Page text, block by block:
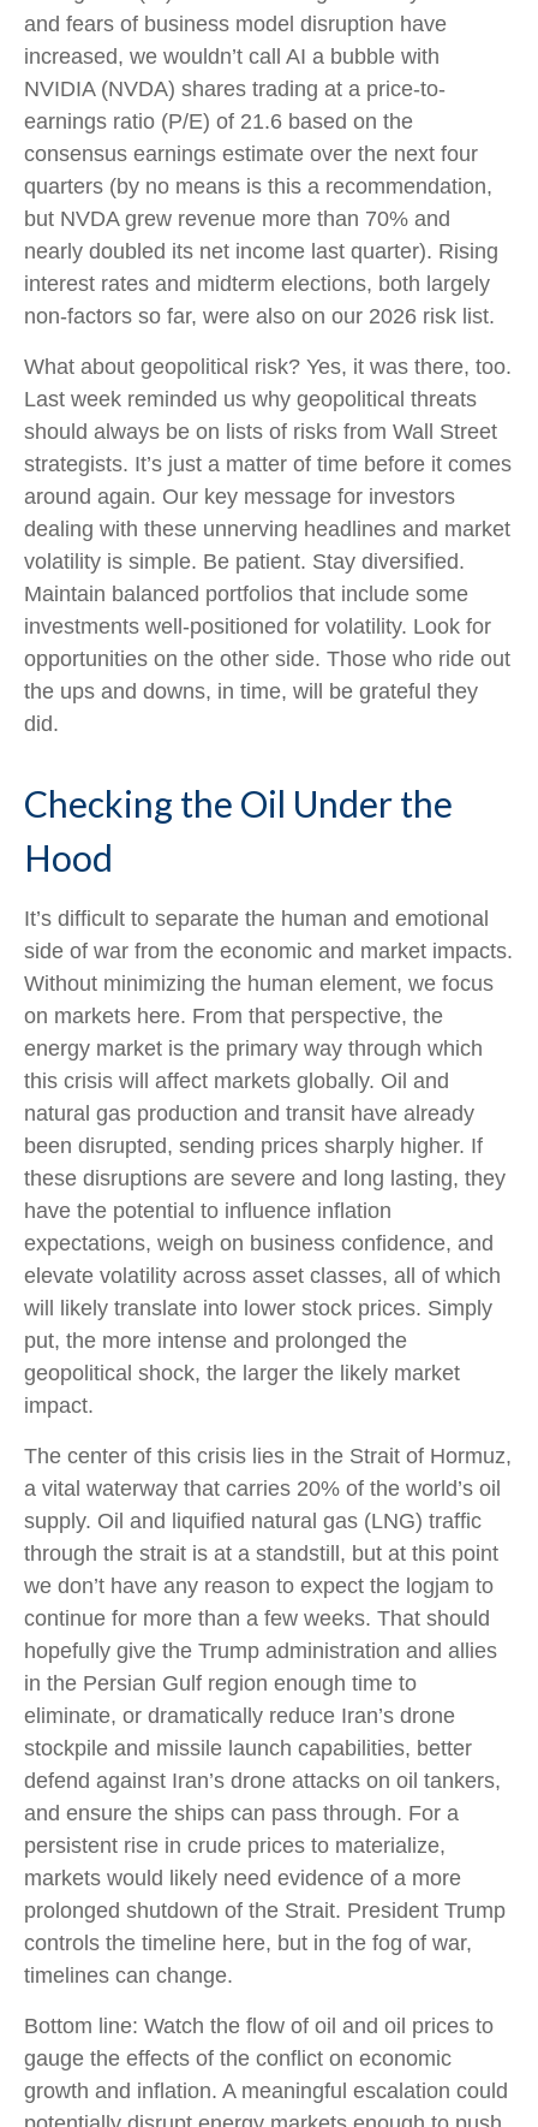
and fears of business model disruption have
increased, we wouldn’t call AI a bubble with
NVIDIA (NVDA) shares trading at a price-to-
earnings ratio (P/E) of 21.6 based on the
consensus earnings estimate over the next four
quarters (by no means is this a recommendation,
but NVDA grew revenue more than 70% and
nearly doubled its net income last quarter). Rising
interest rates and midterm elections, both largely
non-factors so far, were also on our 2026 risk list.
What about geopolitical risk? Yes, it was there, too.
Last week reminded us why geopolitical threats
should always be on lists of risks from Wall Street
strategists. It’s just a matter of time before it comes
around again. Our key message for investors
dealing with these unnerving headlines and market
volatility is simple. Be patient. Stay diversified.
Maintain balanced portfolios that include some
investments well-positioned for volatility. Look for
opportunities on the other side. Those who ride out
the ups and downs, in time, will be grateful they
did.
Checking the Oil Under the
Hood
It’s difficult to separate the human and emotional
side of war from the economic and market impacts.
Without minimizing the human element, we focus
on markets here. From that perspective, the
energy market is the primary way through which
this crisis will affect markets globally. Oil and
natural gas production and transit have already
been disrupted, sending prices sharply higher. If
these disruptions are severe and long lasting, they
have the potential to influence inflation
expectations, weigh on business confidence, and
elevate volatility across asset classes, all of which
will likely translate into lower stock prices. Simply
put, the more intense and prolonged the
geopolitical shock, the larger the likely market
impact.
The center of this crisis lies in the Strait of Hormuz,
a vital waterway that carries 20% of the world’s oil
supply. Oil and liquified natural gas (LNG) traffic
through the strait is at a standstill, but at this point
we don’t have any reason to expect the logjam to
continue for more than a few weeks. That should
hopefully give the Trump administration and allies
in the Persian Gulf region enough time to
eliminate, or dramatically reduce Iran’s drone
stockpile and missile launch capabilities, better
defend against Iran’s drone attacks on oil tankers,
and ensure the ships can pass through. For a
persistent rise in crude prices to materialize,
markets would likely need evidence of a more
prolonged shutdown of the Strait. President Trump
controls the timeline here, but in the fog of war,
timelines can change.
Bottom line: Watch the flow of oil and oil prices to
gauge the effects of the conflict on economic
growth and inflation. A meaningful escalation could